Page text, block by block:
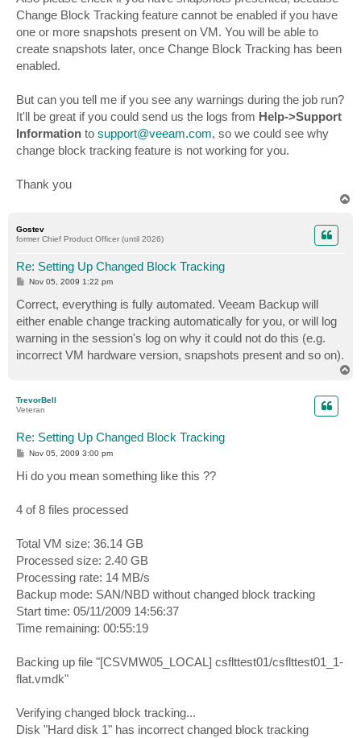
Change Block Tracking feature cannot be enabled if you have
one or more snapshots present on VM. You will be able to
create snapshots later, once Change Block Tracking has been
enabled.
But can you tell me if you see any warnings during the job run?
It'll be great if you could send us the logs from Help->Support
Information to support@veeam.com, so we could see why
change block tracking feature is not working for you.
Thank you
Gostev
former Chief Product Officer (until 2026)
Re: Setting Up Changed Block Tracking
P
t
Nov 05, 2009 1:22 pm
Correct, everything is fully automated. Veeam Backup will
either enable change tracking automatically for you, or will log
warning in the session's log on why it could not do this (e.g.
incorrect VM hardware version, snapshots present and so on).
TrevorBell
Veteran
Re: Setting Up Changed Block Tracking
P
s
t
Nov 05, 2009 3:00 pm
Hi do you mean something like this ??
4 of 8 files processed
Total VM size: 36.14 GB
Processed size: 2.40 GB
Processing rate: 14 MB/s
Backup mode: SAN/NBD without changed block tracking
Start time: 05/11/2009 14:56:37
Time remaining: 00:55:19
Backing up file "[CSVMW05_LOCAL] csflttest01/csflttest01_1-
flat.vmdk"
Verifying changed block tracking...
Disk "Hard disk 1" has incorrect changed block tracking